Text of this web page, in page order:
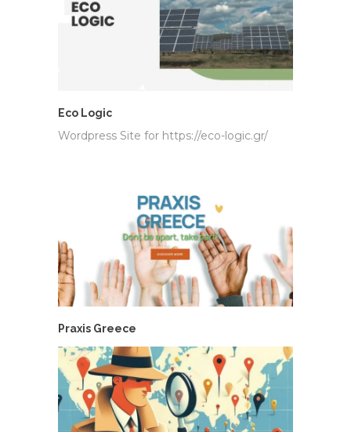
Eco Logic
Wordpress Site for https://eco-logic.gr/
Praxis Greece